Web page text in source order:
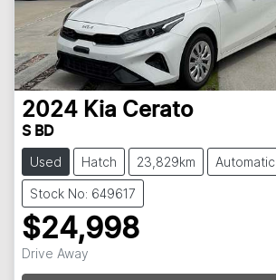
2024 Kia Cerato
S BD
Used Hatch 23,829km Automatic
Stock No: 649617
$24,998
Drive Away